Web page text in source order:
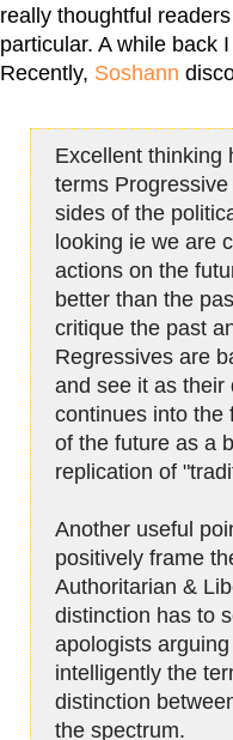
really thoughtful
particular. A while back
Recently, Soshann
Excellent thinking
terms
sides of the
looking ie we are
actions on the
better than the
critique the past
Regressives are
and see it as their
continues into the
of the future as a
replication of
Another useful
positively frame
Authoritarian &
distinction has to
apologists
intelligently the
distinction
the spectrum.